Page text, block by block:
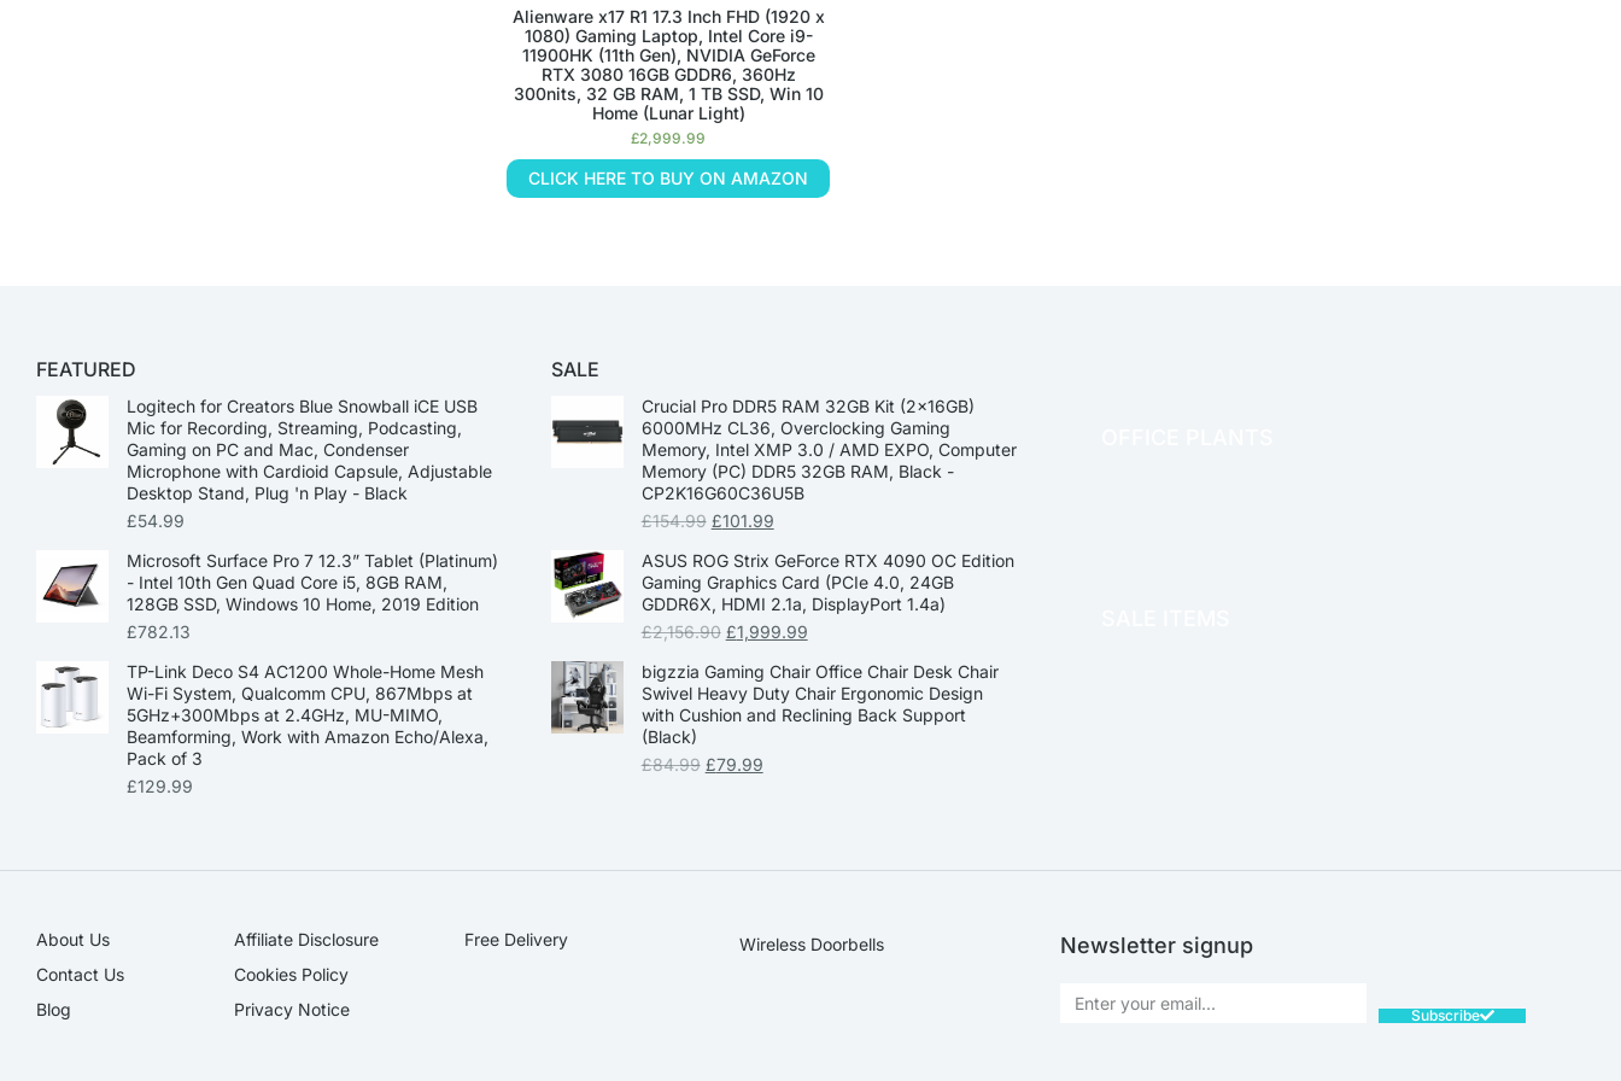
Alienware x17 R1 17.3 Inch FHD (1920 x
1080) Gaming Laptop, Intel Core i9-
11900HK (11th Gen), NVIDIA GeForce
RTX 3080 16GB GDDR6, 360Hz
300nits, 32 GB RAM, 1 TB SSD, Win 10
Home (Lunar Light)
£2,999.99
CLICK HERE TO BUY ON AMAZON
FEATURED
Logitech for Creators Blue Snowball iCE USB
Mic for Recording, Streaming, Podcasting,
Gaming on PC and Mac, Condenser
Microphone with Cardioid Capsule, Adjustable
Desktop Stand, Plug 'n Play - Black
£54.99
Microsoft Surface Pro 7 12.3” Tablet (Platinum)
- Intel 10th Gen Quad Core i5, 8GB RAM,
128GB SSD, Windows 10 Home, 2019 Edition
£782.13
TP-Link Deco S4 AC1200 Whole-Home Mesh
Wi-Fi System, Qualcomm CPU, 867Mbps at
5GHz+300Mbps at 2.4GHz, MU-MIMO,
Beamforming, Work with Amazon Echo/Alexa,
Pack of 3
£129.99
SALE
Crucial Pro DDR5 RAM 32GB Kit (2x16GB)
6000MHz CL36, Overclocking Gaming
Memory, Intel XMP 3.0 / AMD EXPO, Computer
Memory (PC) DDR5 32GB RAM, Black -
CP2K16G60C36U5B
£154.99 £101.99
ASUS ROG Strix GeForce RTX 4090 OC Edition
Gaming Graphics Card (PCIe 4.0, 24GB
GDDR6X, HDMI 2.1a, DisplayPort 1.4a)
£2,156.90 £1,999.99
bigzzia Gaming Chair Office Chair Desk Chair
Swivel Heavy Duty Chair Ergonomic Design
with Cushion and Reclining Back Support
(Black)
£84.99 £79.99
About Us
Contact Us
Blog
Affiliate Disclosure​
Cookies Policy
Privacy Notice
Free Delivery Wireless Doorbells Newsletter signup
Subscribe